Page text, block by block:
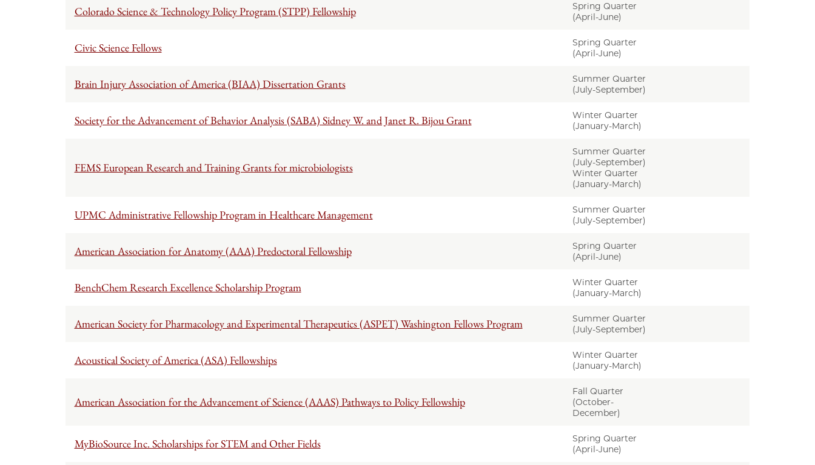
Colorado Science & Technology Policy Program (STPP) Fellowship
Spring Quarter
(April-June)
Civic Science Fellows
Spring Quarter
(April-June)
Brain Injury Association of America (BIAA) Dissertation Grants
Summer Quarter
(July-September)
Society for the Advancement of Behavior Analysis (SABA) Sidney W. and Janet R. Bijou Grant
Winter Quarter
(January-March)
FEMS European Research and Training Grants for microbiologists
Summer Quarter
(July-September)
Winter Quarter
(January-March)
UPMC Administrative Fellowship Program in Healthcare Management
Summer Quarter
(July-September)
American Association for Anatomy (AAA) Predoctoral Fellowship
Spring Quarter
(April-June)
BenchChem Research Excellence Scholarship Program
Winter Quarter
(January-March)
American Society for Pharmacology and Experimental Therapeutics (ASPET) Washington Fellows Program
Summer Quarter
(July-September)
Acoustical Society of America (ASA) Fellowships
Winter Quarter
(January-March)
American Association for the Advancement of Science (AAAS) Pathways to Policy Fellowship
Fall Quarter
(October-
December)
MyBioSource Inc. Scholarships for STEM and Other Fields
Spring Quarter
(April-June)